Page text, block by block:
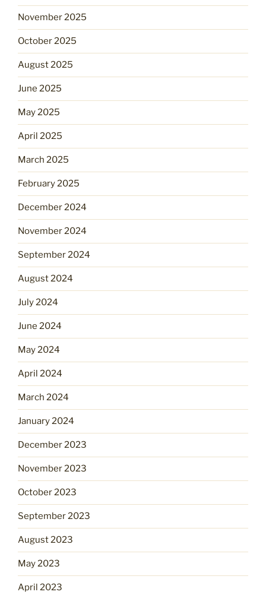
November 2025
October 2025
August 2025
June 2025
May 2025
April 2025
March 2025
February 2025
December 2024
November 2024
September 2024
August 2024
July 2024
June 2024
May 2024
April 2024
March 2024
January 2024
December 2023
November 2023
October 2023
September 2023
August 2023
May 2023
April 2023